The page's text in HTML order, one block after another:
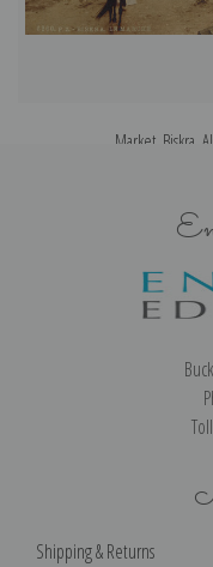
Market, Biskra,
Shipping & Returns